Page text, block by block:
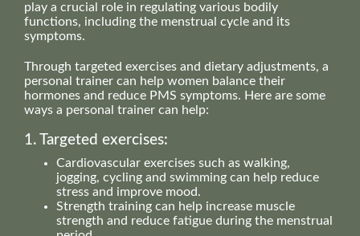
play a crucial role in regulating various bodily
functions, including the menstrual cycle and its
symptoms.
Through targeted exercises and dietary adjustments, a
personal trainer can help women balance their
hormones and reduce PMS symptoms. Here are some
ways a personal trainer can help:
1. Targeted exercises:
Cardiovascular exercises such as walking,
jogging, cycling and swimming can help reduce
stress and improve mood.
Strength training can help increase muscle
strength and reduce fatigue during the menstrual